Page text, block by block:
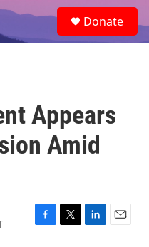
e
a
Donate
Appears
Amid
F
T
L
E